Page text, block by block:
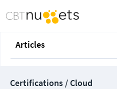
Articles
Certifications / Cloud